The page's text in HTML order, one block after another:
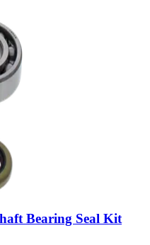
Bearing Seal Kit